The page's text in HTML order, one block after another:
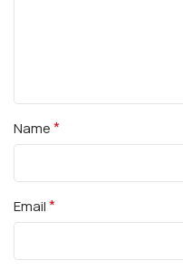
Name*
Email*